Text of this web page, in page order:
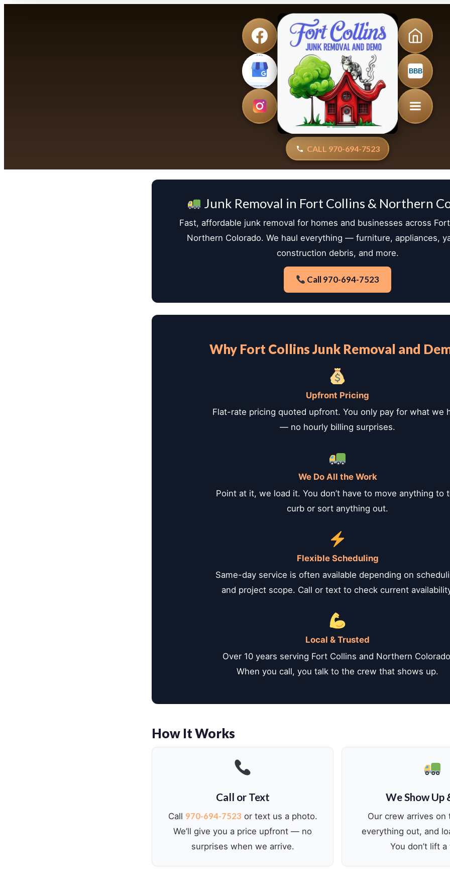
CALL 970-694-7523
BBB
Junk Removal in Fort Collins & Northern
Fast, affordable junk removal for homes and businesses across
Northern Colorado. We haul everything — furniture, appliances,
construction debris, and more.
Call 970-694-7523
Why Fort Collins Junk Removal and
Upfront Pricing
Flat-rate pricing quoted upfront. You only pay for what we
— no hourly billing surprises.
We Do All the Work
Point at it, we load it. You don’t have to move anything to
curb or sort anything out.
Flexible Scheduling
Same-day service is often available depending on
and project scope. Call or text to check current
Local & Trusted
Over 10 years serving Fort Collins and Northern
When you call, you talk to the crew that shows up.
How It Works
Call or Text
Call 970-694-7523 or text us a photo.
We’ll give you a price upfront — no
surprises when we arrive.
We Show Up
Our crew arrives on
everything out, and
You don’t lift a